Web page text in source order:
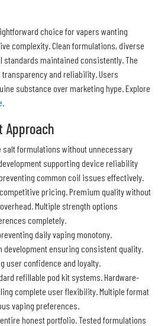
choice for vapers wanting
complexity. Clean formulations, diverse
maintained consistently. The
and reliability. Users
substance over marketing hype. Explore
formulations without unnecessary
supporting device reliability
common coil issues effectively.
pricing. Premium quality without
Multiple strength options
completely.
daily vaping monotony.
ensuring consistent quality.
user confidence and loyalty.
refillable pod kit systems. Hardware-
complete user flexibility. Multiple format
vaping preferences.
honest portfolio. Tested formulations